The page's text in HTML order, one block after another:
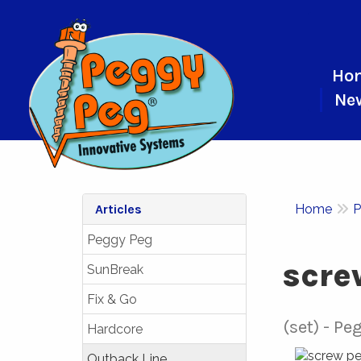
Articles
Peggy Peg
SunBreak
Fix & Go
Hardcore
Home
(set)